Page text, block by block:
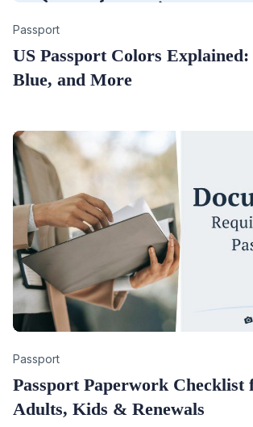
Category
Passport
US Passport Colors
Blue, and More
Category
Passport
Passport Paperwork Checklist
Adults, Kids & Renewals